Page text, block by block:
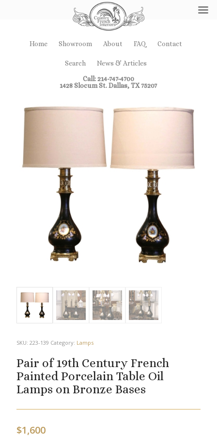
Home Showroom About FAQ Contact
Search
News & Articles
Call: 214-747-4700
1428 Slocum St. Dallas, TX 75207
SKU: 223-139 Category: Lamps
Pair of 19th Century French
Painted Porcelain Table Oil
Lamps on Bronze Bases
$1,600